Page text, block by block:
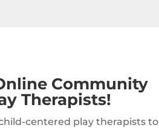
Community
Therapists!
centered play therapists to